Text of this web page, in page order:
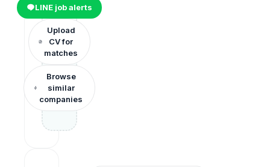
LINE job alerts
Upload
CV for
matches
Browse
similar
companies